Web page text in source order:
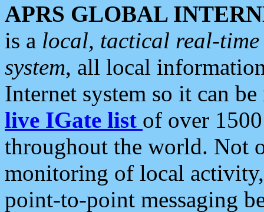
APRS GLOBAL
is a local, tactical real-
system, all local
Internet system so it can
live IGate list of over
throughout the world. Not
monitoring of local
point-to-point messaging